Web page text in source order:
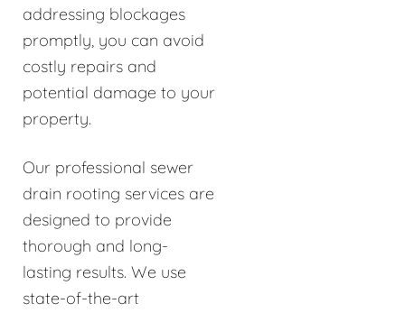
addressing blockages
promptly, you can avoid
costly repairs and
potential damage to your
property.
Our professional sewer
drain rooting services are
designed to provide
thorough and long-
lasting results. We use
state-of-the-art